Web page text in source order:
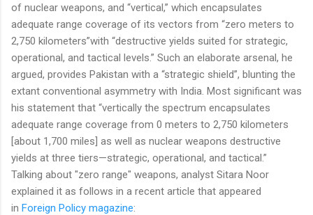
of nuclear weapons, and “vertical,” which encapsulates
adequate range coverage of its vectors from “zero meters to
2,750 kilometers”with “destructive yields suited for strategic,
operational, and tactical levels.” Such an elaborate arsenal, he
argued, provides Pakistan with a “strategic shield”, blunting the
extant conventional asymmetry with India. Most significant was
his statement that “vertically the spectrum encapsulates
adequate range coverage from 0 meters to 2,750 kilometers
[about 1,700 miles] as well as nuclear weapons destructive
yields at three tiers—strategic, operational, and tactical.”
Talking about "zero range" weapons, analyst Sitara Noor
explained it as follows in a recent article that appeared
in Foreign Policy magazine: